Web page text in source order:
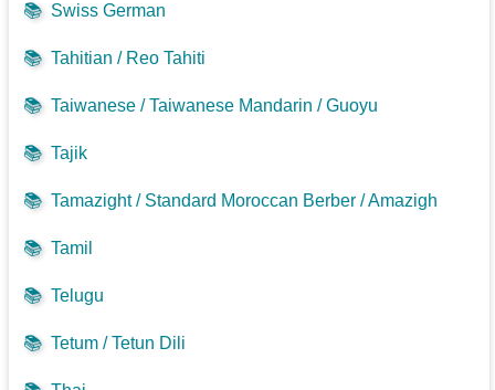
📚 Swiss German
📚 Tahitian / Reo Tahiti
📚 Taiwanese / Taiwanese Mandarin / Guoyu
📚 Tajik
📚 Tamazight / Standard Moroccan Berber / Amazigh
📚 Tamil
📚 Telugu
📚 Tetum / Tetun Dili